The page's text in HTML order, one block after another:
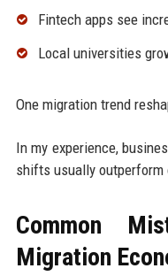
Fintech apps see
Local universities
One migration trend
In my experience,
shifts usually
Common
Migration